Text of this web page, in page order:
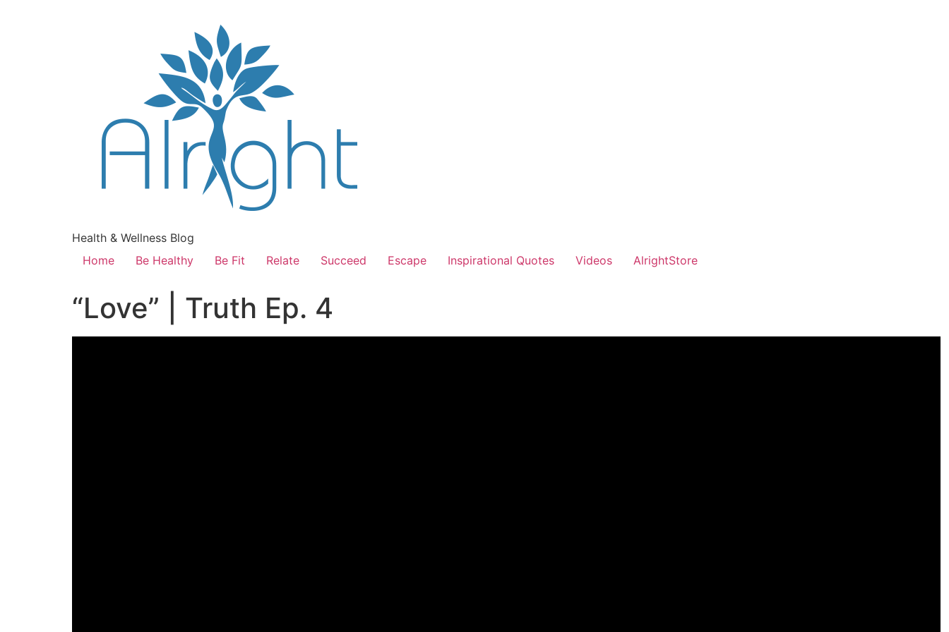
Health & Wellness Blog
Home
Be Healthy Be Fit Relate Succeed Escape Inspirational Quotes Videos AlrightStore
“Love” | Truth Ep. 4